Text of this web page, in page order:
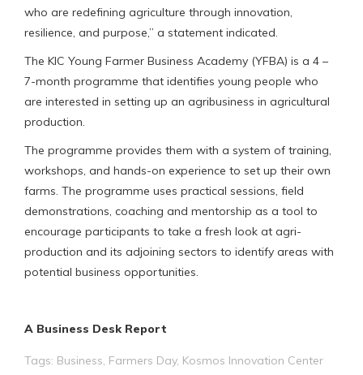
who are redefining agriculture through innovation,
resilience, and purpose,” a statement indicated.
The KIC Young Farmer Business Academy (YFBA) is a 4 –
7-month programme that identifies young people who
are interested in setting up an agribusiness in agricultural
production.
The programme provides them with a system of training,
workshops, and hands-on experience to set up their own
farms. The programme uses practical sessions, field
demonstrations, coaching and mentorship as a tool to
encourage participants to take a fresh look at agri-
production and its adjoining sectors to identify areas with
potential business opportunities.
A Business Desk Report
Tags: Business, Farmers Day, Kosmos Innovation Center